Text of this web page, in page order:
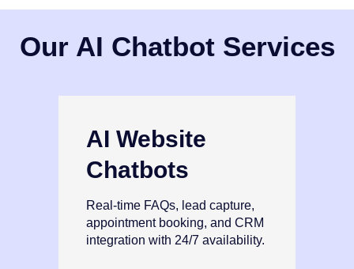
Our AI Chatbot Services
AI Website
Chatbots
Real‑time FAQs, lead capture,
appointment booking, and CRM
integration with 24/7 availability.